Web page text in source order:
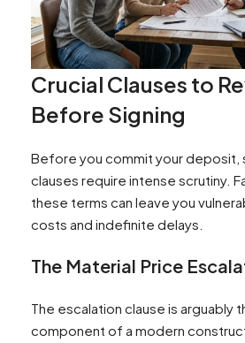
Crucial Clauses to
Before Signing
Before you commit your deposit,
clauses require intense scrutiny.
these terms can leave you
costs and indefinite delays.
The Material Price
The escalation clause is arguably
component of a modern